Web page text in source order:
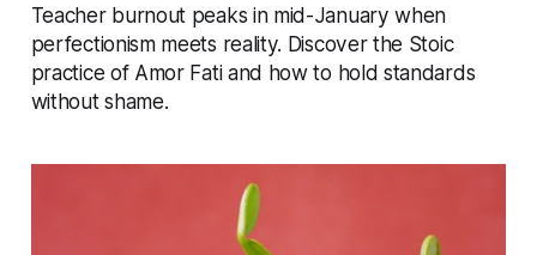
Teacher burnout peaks in mid-January when
perfectionism meets reality. Discover the Stoic
practice of Amor Fati and how to hold standards
without shame.